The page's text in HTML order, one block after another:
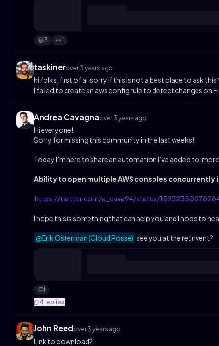
😁3 👀1
taskinerover 3 years ago
hi folks, first of all sorry if this is not a best place to ask
I failed to create an aws config rule to detect changes on
Andrea Cavagnaover 3 years ago
Hi everyone!
Sorry for missing this community in the last weeks!
Today I’m here to share an automation I’ve added to
Ability to open multiple AWS consoles
https://twitter.com/a_cava94/status/
I hope this is something that can help you and I hope to
@Erik Osterman (Cloud Posse) see you at the re:invent?
👏1
4 replies
John Reedover 3 years ago
Link to download?